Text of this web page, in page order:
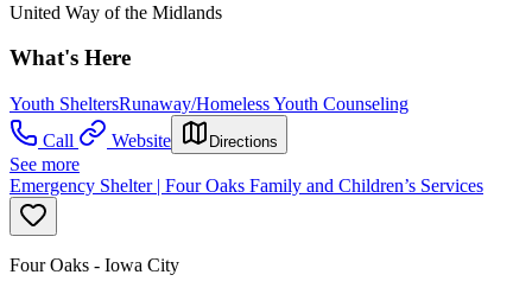
United Way of the Midlands
What's Here
Youth SheltersRunaway/Homeless Youth Counseling
Call
Website Directions
See more
Emergency Shelter | Four Oaks Family and Children’s Services
Four Oaks - Iowa City